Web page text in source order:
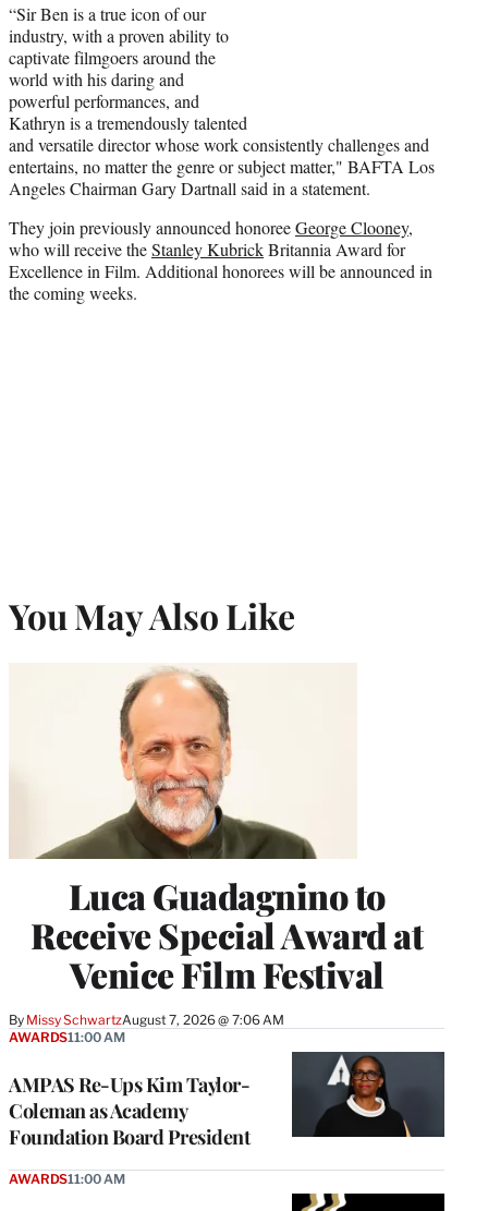
“Sir Ben is a true icon of our
industry, with a proven ability to
captivate filmgoers around the
world with his daring and
powerful performances, and
Kathryn is a tremendously talented
and versatile director whose work consistently challenges and
entertains, no matter the genre or subject matter," BAFTA Los
Angeles Chairman Gary Dartnall said in a statement.
They join previously announced honoreeGeorge Clooney,
who will receive theStanley KubrickBritannia Award for
Excellence in Film. Additional honorees will be announced in
the coming weeks.
You May Also Like
Luca Guadagnino to
Receive Special Award at
Venice Film Festival
By Missy SchwartzAugust 7, 2026 @ 7:06 AM
AMPAS Re-Ups Kim Taylor-
Coleman as Academy
Foundation Board President
AWARDS11:00 AM
AWARDS11:00 AM